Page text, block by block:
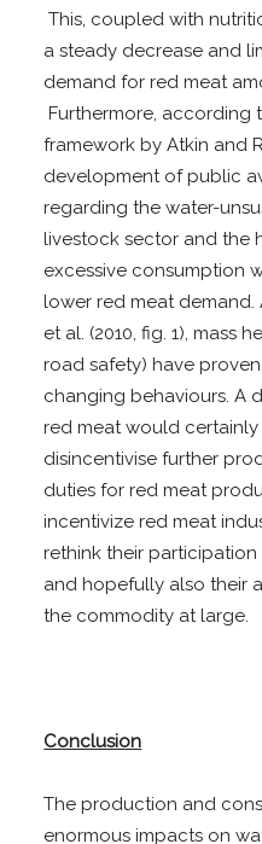
This, coupled with
a steady decrease and
demand for red meat
Furthermore, according
framework by Atkin and
development of public
regarding the water-
livestock sector and the
excessive consumption
lower red meat demand.
et al. (2010, fig. 1), mass
road safety) have
changing behaviours. A
red meat would
disincentivise further
duties for red meat
incentivize red meat
rethink their
and hopefully also their
the commodity at large.
Conclusion
The production and
enormous impacts on